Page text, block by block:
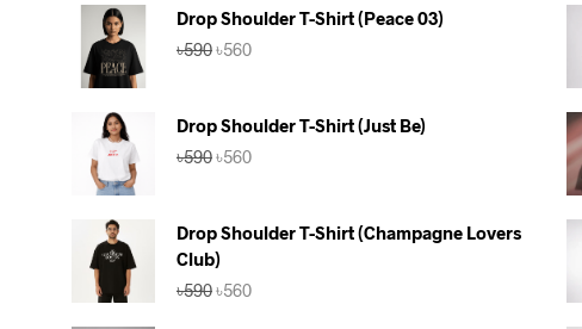
Drop Shoulder T-Shirt (Peace 03)
৳590Original
৳560Current
Drop Shoulder T-Shirt (Just Be)
৳590Original
৳560Current
Drop Shoulder T-Shirt (Champagne Lovers
Club)
৳590Original
৳560Current